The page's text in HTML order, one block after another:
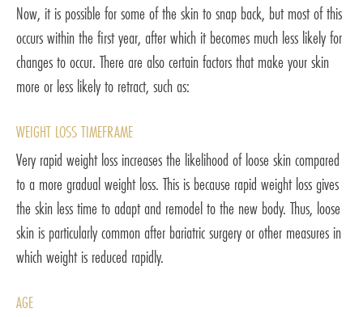
Now, it is possible for some of the skin to snap back, but most of this
occurs within the first year, after which it becomes much less likely for
changes to occur. There are also certain factors that make your skin
more or less likely to retract, such as:
WEIGHT LOSS TIMEFRAME
Very rapid weight loss increases the likelihood of loose skin compared
to a more gradual weight loss. This is because rapid weight loss gives
the skin less time to adapt and remodel to the new body. Thus, loose
skin is particularly common after bariatric surgery or other measures in
which weight is reduced rapidly.
AGE